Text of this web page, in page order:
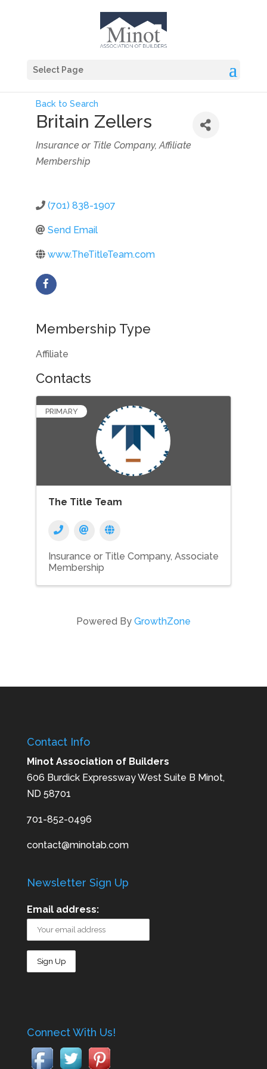
Select Page
Back to Search
Britain Zellers
Categories
Insurance or Title Company Affiliate
Membership
(701) 838-1907
Send Email
www.TheTitleTeam.com
Membership Type
Affiliate
Contacts
PRIMARY
The Title Team
Insurance or Title Company Associate
Membership
Powered By GrowthZone
Contact Info
Minot Association of Builders
606 Burdick Expressway West Suite B Minot,
ND 58701
701-852-0496
contact@minotab.com
Newsletter Sign Up
Email address:
Connect With Us!